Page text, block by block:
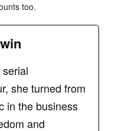
too.
she turned from
in the business
and